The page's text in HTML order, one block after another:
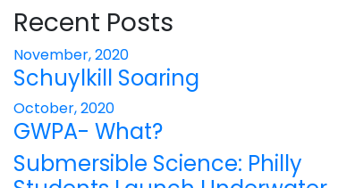
Recent Posts
November, 2020
Schuylkill Soaring
October, 2020
GWPA- What?
Submersible Science: Philly